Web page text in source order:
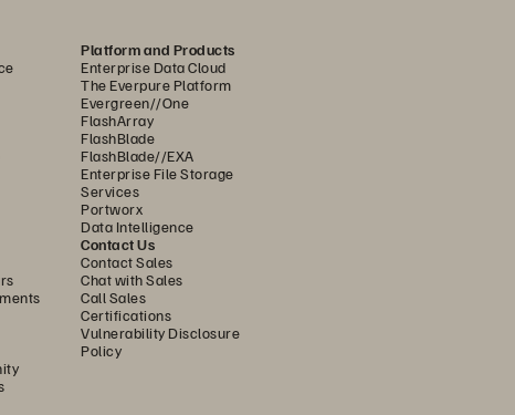
Platform and Products
Enterprise Data Cloud
The Everpure Platform
Evergreen//One
FlashArray
FlashBlade
FlashBlade//EXA
Enterprise File Storage
Services
Portworx
Data Intelligence
Contact Us
Contact Sales
Chat with Sales
Call Sales
Certifications
Vulnerability Disclosure
Policy